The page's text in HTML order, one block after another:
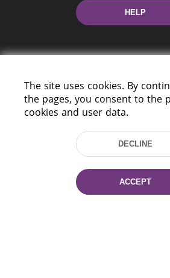
HELP
220114, Niezaležnasci Ave. 116,
Tel.: (+375 17) 368 37 37
Fax: (+375 17) 368 97 06
E-mail: inbox@nlb.by
The site uses cookies. By
the pages, you consent to the
cookies and user data.
DECLINE
ACCEPT